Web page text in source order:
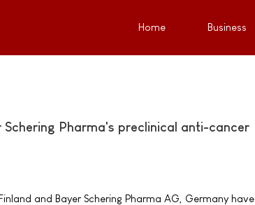
Home Business
Pharma's preclinical anti-cancer
and Bayer Schering Pharma AG, Germany